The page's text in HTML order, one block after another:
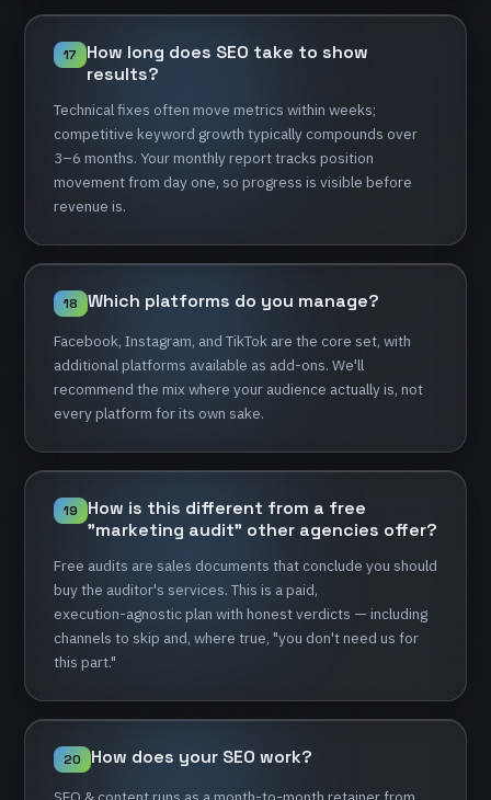
17 How long does SEO take to show
results?
Technicalfixes often move metrics within weeks;
competitive keyword growth typically compounds over
3–6 months. Yourmonthlyreporttracks position
movementfrom day one, so progress is visible before
revenue is.
18 Which platforms do you manage?
Facebook, Instagram, and TikTok are the core set, with
additionalplatforms available as add-ons. We'll
recommend the mixwhere your audience actuallyis, not
everyplatform forits own sake.
19 How is this different from a free
"marketing audit" other agencies offer?
Free audits are sales documents that conclude you should
buythe auditor's services. This is apaid,
execution-agnosticplan with honestverdicts — including
channels to skip and, where true, "you don'tneed us for
this part."
20 How does your SEO work?